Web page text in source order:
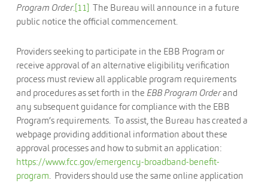
Program Order.[11] The Bureau will announce in a future
public notice the official commencement.
Providers seeking to participate in the EBB Program or
receive approval of an alternative eligibility verification
process must review all applicable program requirements
and procedures as set forth in the EBB Program Orderand
any subsequent guidance for compliance with the EBB
Program’s requirements. To assist, the Bureau has created a
webpage providing additional information about these
approval processes and how to submit an application:
https://www.fcc.gov/emergency-broadband-benefit-
program. Providers should use the same online application